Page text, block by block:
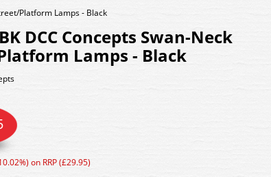
Platform Lamps - Black
DCC Concepts Swan-Neck
Lamps - Black
on RRP (£29.95)